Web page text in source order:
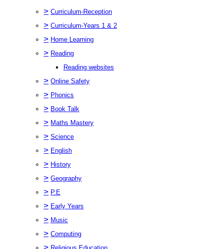
> Curriculum-Reception
> Curriculum-Years 1 & 2
> Home Learning
> Reading
Reading websites
> Online Safety
> Phonics
> Book Talk
> Maths Mastery
> Science
> English
> History
> Geography
> P.E
> Early Years
> Music
> Computing